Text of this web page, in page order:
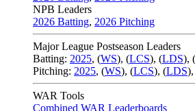
NPB Leaders
2026 Batting, 2026 Pitching
Major League Postseason Leaders
Batting: 2025, (WS), (LCS), (LDS), (
Pitching: 2025, (WS), (LCS), (LDS),
WAR Tools
Combined WAR Leaderboards